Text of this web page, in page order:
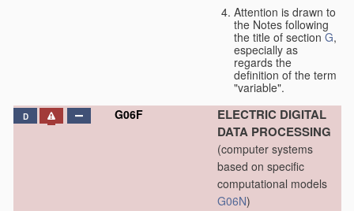
Attention is drawn to
the Notes following
the title of sectionG,
especially as
regards the
definition of the term
"variable".
D G06F
ELECTRIC DIGITAL
DATA PROCESSING
(computer systems
based on specific
computational models
G06N)